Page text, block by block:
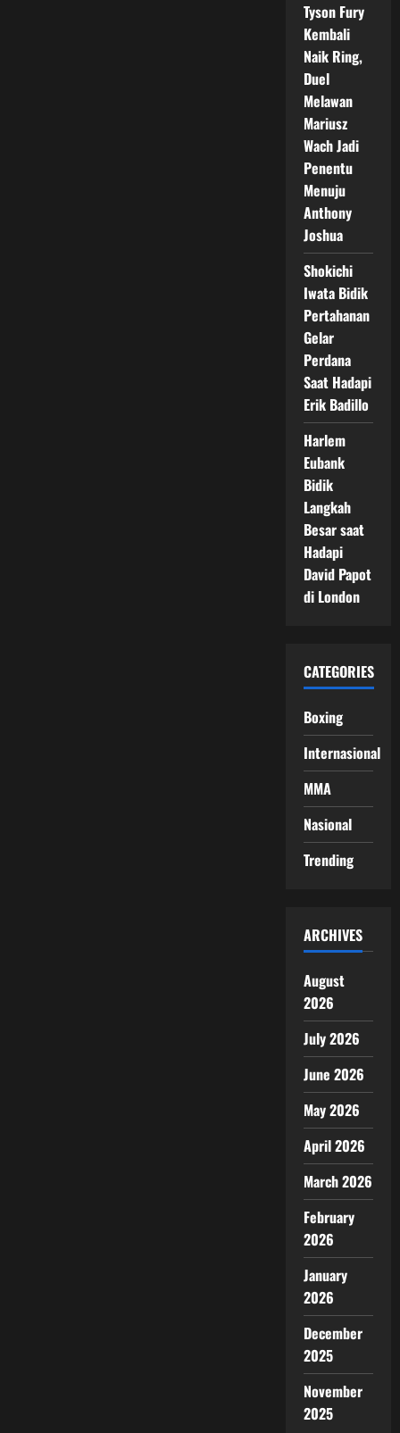
Tyson Fury
Kembali
Naik Ring,
Duel
Melawan
Mariusz
Wach Jadi
Penentu
Menuju
Anthony
Joshua
Shokichi
Iwata Bidik
Pertahanan
Gelar
Perdana
Saat Hadapi
Erik Badillo
Harlem
Eubank
Bidik
Langkah
Besar saat
Hadapi
David Papot
di London
CATEGORIES
Boxing
Internasional
MMA
Nasional
Trending
ARCHIVES
August
2026
July 2026
June 2026
May 2026
April 2026
March 2026
February
2026
January
2026
December
2025
November
2025